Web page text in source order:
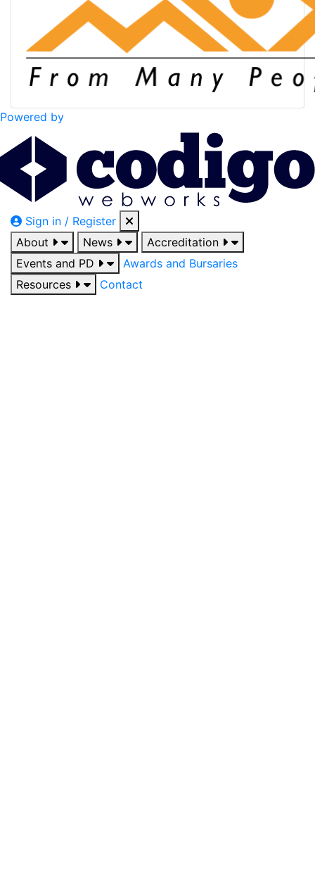
Powered by
Sign in / Register
About
News
Accreditation
Events and PD
Awards and Bursaries
Resources
Contact